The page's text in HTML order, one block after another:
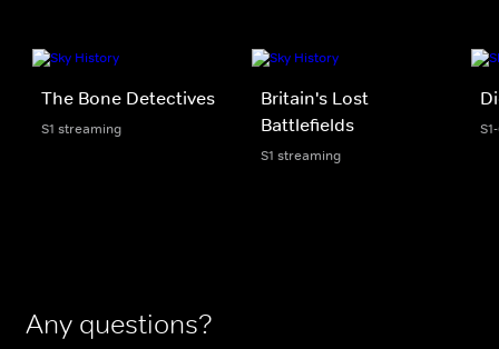
The Bone Detectives
S1 streaming
Britain's Lost
Battlefields
S1 streaming
Any questions?